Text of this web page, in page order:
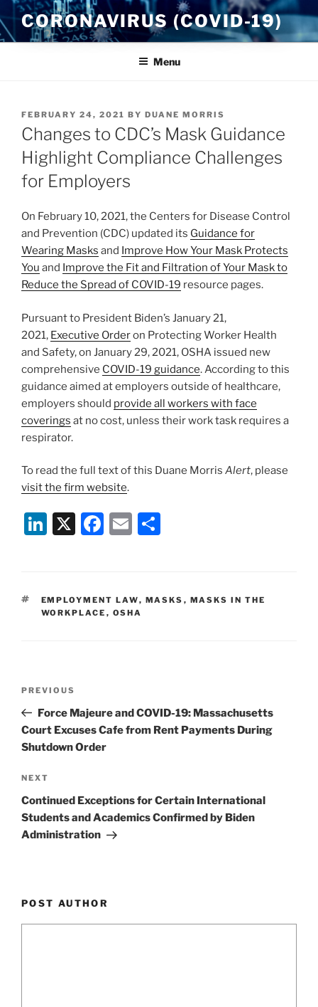
Skip
to
content
CORONAVIRUS (COVID-19)
Menu
POSTED
ON
FEBRUARY 24, 2021 BY DUANE MORRIS
Changes to CDC’s Mask Guidance
Highlight Compliance Challenges
for Employers
On February 10, 2021, the Centers for Disease Control
and Prevention (CDC) updated its Guidance for
Wearing Masks and Improve How Your Mask Protects
You and Improve the Fit and Filtration of Your Mask to
Reduce the Spread of COVID-19 resource pages.
Pursuant to President Biden’s January 21,
2021, Executive Orderon Protecting Worker Health
and Safety, on January 29, 2021, OSHA issued new
comprehensive COVID-19 guidance. According to this
guidance aimed at employers outside of healthcare,
employers should provide all workers with face
coverings at no cost, unless their work task requires a
respirator.
To read the full text of this Duane Morris Alert, please
visit the firm website.
Li
e
dI
X
F
e
b
E
l
e
TAGS
EMPLOYMENT LAW, MASKS , MASKS IN THE
WORKPLACE , OSHA
Previous
Post
PREVIOUS
Force Majeure and COVID-19: Massachusetts
Court Excuses Cafe from Rent Payments During
Shutdown Order
Next
Post
NEXT
Continued Exceptions for Certain International
Students and Academics Confirmed by Biden
Administration
POST AUTHOR